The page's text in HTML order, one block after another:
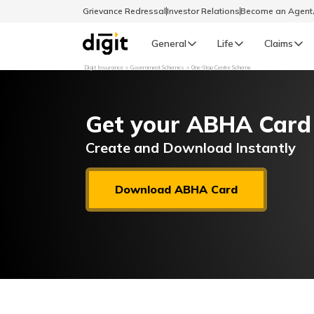
Grievance RedressalInvestor RelationsBecome an
General Life Claims
General
English
اردو (Urdu)
Digit Insurance Government Schemes One-Stop Centre Scheme
Get your ABHA
Create and Download Instantly
Download ABHA Card